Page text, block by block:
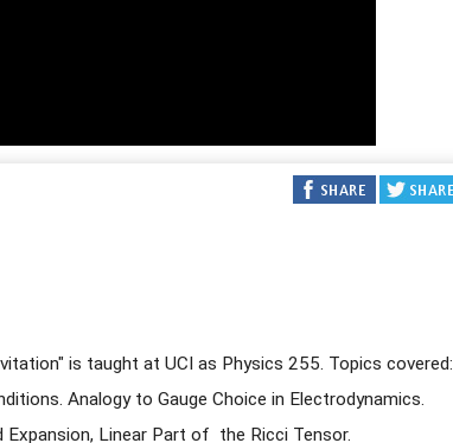
is taught at UCI as Physics 255. Topics covered:
Analogy to Gauge Choice in Electrodynamics.
Expansion, Linear Part of the Ricci Tensor.